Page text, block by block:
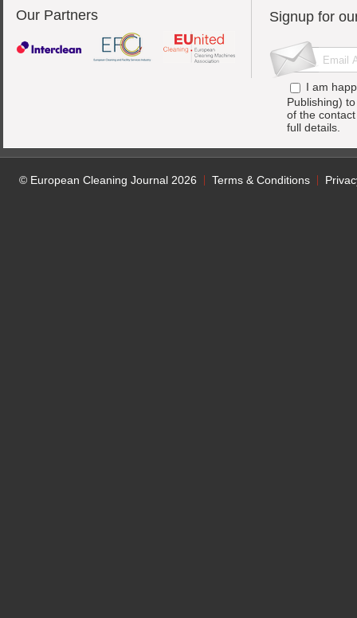
Our Partners Signup for
I am
Publishing)
of the
full details.
© European Cleaning Journal 2026 Terms & Conditions